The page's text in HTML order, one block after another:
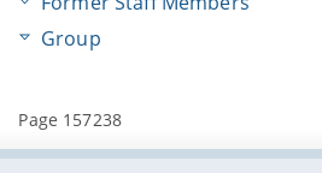
Group
Page 157238